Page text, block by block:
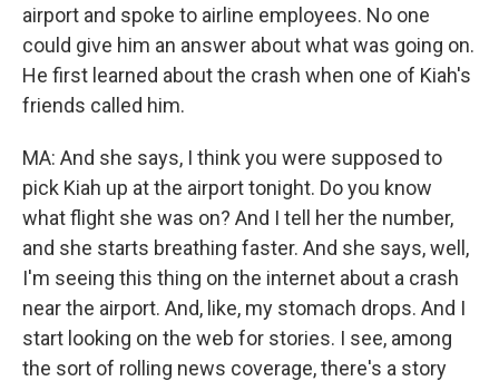
airport and spoke to airline employees. No one
could give him an answer about what was going on.
He first learned about the crash when one of Kiah's
friends called him.
MA: And she says, I think you were supposed to
pick Kiah up at the airport tonight. Do you know
what flight she was on? And I tell her the number,
and she starts breathing faster. And she says, well,
I'm seeing this thing on the internet about a crash
near the airport. And, like, my stomach drops. And I
start looking on the web for stories. I see, among
the sort of rolling news coverage, there's a story